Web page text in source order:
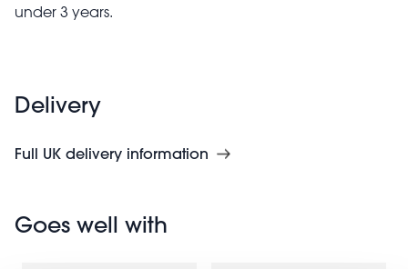
under 3 years.
Delivery
Full UK delivery information
Goes well with